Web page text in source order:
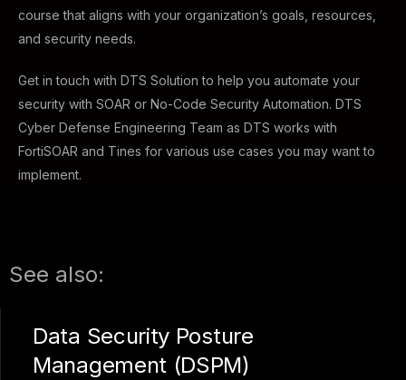
course that aligns with your organization’s goals, resources,
and security needs.
Get in touch with DTS Solution to help you automate your
security with SOAR or No-Code Security Automation. DTS
Cyber Defense Engineering Team as DTS works with
FortiSOAR and Tines for various use cases you may want to
implement.
See also:
Data Security Posture
Management (DSPM)